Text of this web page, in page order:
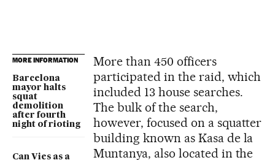
MORE INFORMATION
Barcelona
mayor halts
squat
demolition
after fourth
night of rioting
Can Vies as a
More than 450 officers
participated in the raid, which
included 13 house searches.
The bulk of the search,
however, focused on a squatter
building known as Kasa de la
Muntanya, also located in the